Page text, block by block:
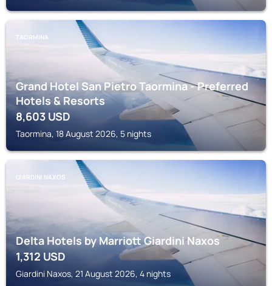
TAORMINA
Grand Hotel San Pietro Taormina - Preferred
Hotels & Resorts
8,603 USD
Taormina, 18 August 2026, 5 nights
GIARDINI NAXOS
Delta Hotels by Marriott Giardini Naxos
1,312USD
Giardini Naxos, 21 August 2026, 4 nights